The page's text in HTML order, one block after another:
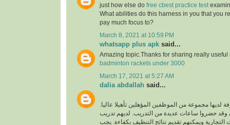
just how else do free cbest practice test
What abilities do this harness in you that you
pay much focus to?
March 8, 2021 at 10:59 PM
whatsapp plus apk said...
Amazing topic.Thanks for sharing really
badminton rackets under 3000
March 17, 2021 at 5:27 AM
dalia abdallah said...
مجموعة من الموظفين المؤهلين تأهيلا عاليا.
حضروا ساعات عديدة من التدريب. لديهم تدريب
التجارية ويمكنهم تقديم نتائج التنظيف بكفاءة. يجب